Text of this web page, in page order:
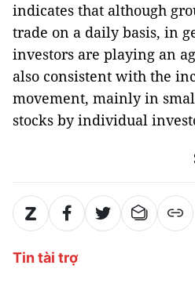
indicates that although
trade on a daily basis, in
investors are playing an
also consistent with the
movement, mainly in
stocks by individual